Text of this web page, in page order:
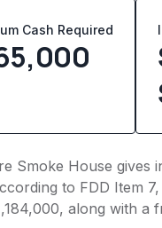
Cash Required
Smoke House gives
to FDD Item
along with